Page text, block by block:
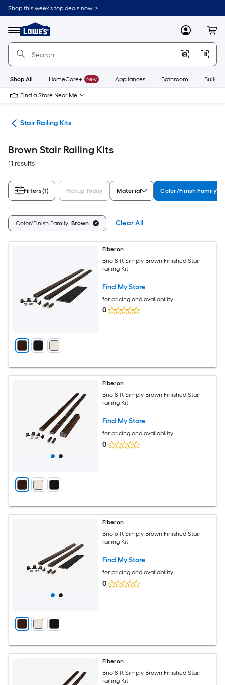
Skip
to
content
Shop this week’s top deals now. >
Menu
Link
to
Lowe's
Improvement
Home
Page
MyLowes
Shop All HomeCare+ New Appliances Bathroom
Find a Store Near Me
Stair Railing Kits
Brown Stair Railing Kits
11 results
Filters(1) Pickup Today Material Color/Finish Family
Color/Finish Family: Brown Clear All
Fiberon
Brio 8-ft Simply Brown Finished Stair
railing Kit
Find My Store
for pricing and availability
0
Fiberon
Brio 8-ft Simply Brown Finished Stair
railing Kit
Find My Store
for pricing and availability
0
Fiberon
Brio 6-ft Simply Brown Finished Stair
railing Kit
Find My Store
for pricing and availability
0
Fiberon
Brio 8-ft Simply Brown Finished Stair
railing Kit